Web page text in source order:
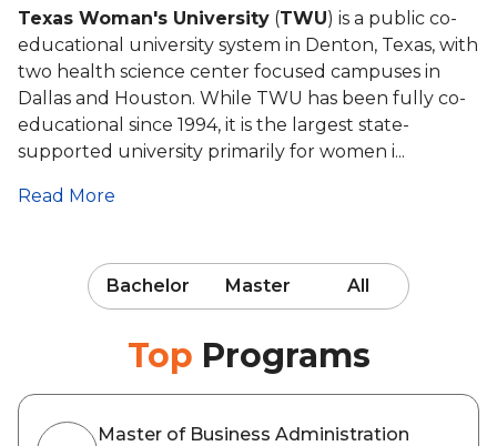
Texas Woman's University (TWU) is a public co-
educational university system in Denton, Texas, with
two health science center focused campuses in
Dallas and Houston. While TWU has been fully co-
educational since 1994, it is the largest state-
supported university primarily for women i...
Read More
Bachelor Master All
Top Programs
Master of Business Administration